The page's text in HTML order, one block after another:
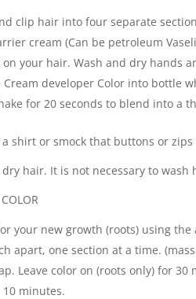
clip hair into four separate
cream (Can be petroleum
on your hair. Wash and dry hands
Cream developer Color into bottle
for 20 seconds to blend into a
a shirt or smock that buttons or
hair. It is not necessary to
your new growth (roots) using
apart, one section at a time.
Leave color on (roots only) for
minutes.